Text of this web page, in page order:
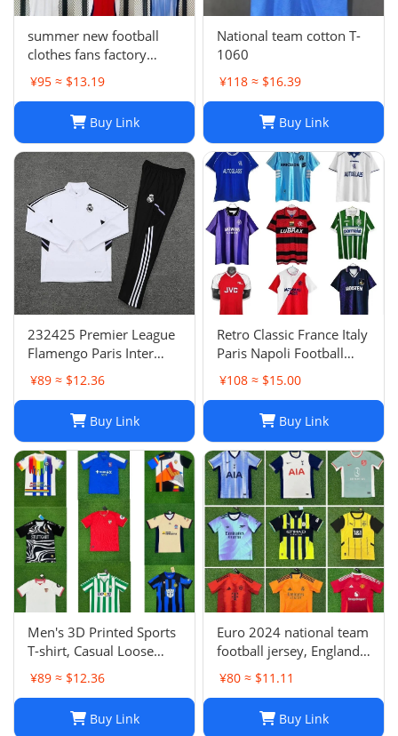
summer new football
clothes fans factory
wholesale
¥95 ≈ $13.19
Buy Link
National team cotton T-
1060
¥118 ≈ $16.39
Buy Link
232425 Premier League
Flamengo Paris Inter
Milan Atletico Madrid
Brighton Naples Club
¥89 ≈ $12.36
Buy Link
Retro Classic France Italy
Paris Napoli Football
Jersey | Breathable
Quick Dry Sportswear-1
¥108 ≈ $15.00
Buy Link
Men's 3D Printed Sports
T-shirt, Casual Loose
Polo Club de Ferrol Top,
Summer Outdoor
Leisure Tee
¥89 ≈ $12.36
Buy Link
Euro 2024 national team
football jersey, England
Portugal France
Netherlands Spain
Germany Brazil
Argentina Croatia-01
¥80 ≈ $11.11
Buy Link